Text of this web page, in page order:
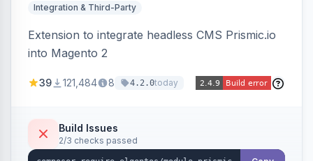
Integration & Third-Party
Extension to integrate headless CMS Prismic.io
into Magento 2
39 121,484 8 4.2.0today
Build Issues
2/3 checks passed